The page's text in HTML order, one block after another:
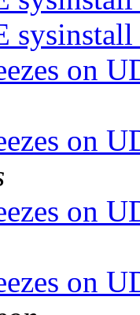
on
on
on
on